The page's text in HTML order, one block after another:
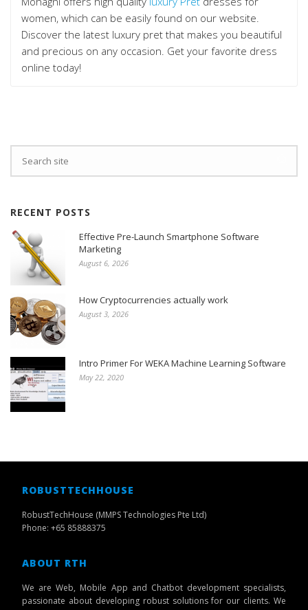
women, which can be easily found on our website.
Discover the latest luxury pret that makes you beautiful
and precious on any occasion. Get your favorite dress
online today!
RECENT POSTS
Effective Pre-Launch Smartphone Software
Marketing
August 6, 2026
How Cryptocurrencies actually work
August 3, 2026
Intro Primer For WEKA Machine Learning Software
May 22, 2020
ROBUSTTECHHOUSE
RobustTechHouse (MMPS Technologies Pte Ltd)
Phone: +65 85888375
ABOUT RTH
We are Web, Mobile App and Chatbot development specialists,
passionate about developing robust solutions for our clients. We